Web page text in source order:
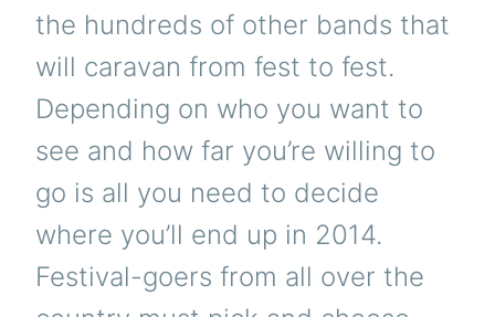
the hundreds of other bands that
will caravan from fest to fest.
Depending on who you want to
see and how far you’re willing to
go is all you need to decide
where you’ll end up in 2014.
Festival-goers from all over the